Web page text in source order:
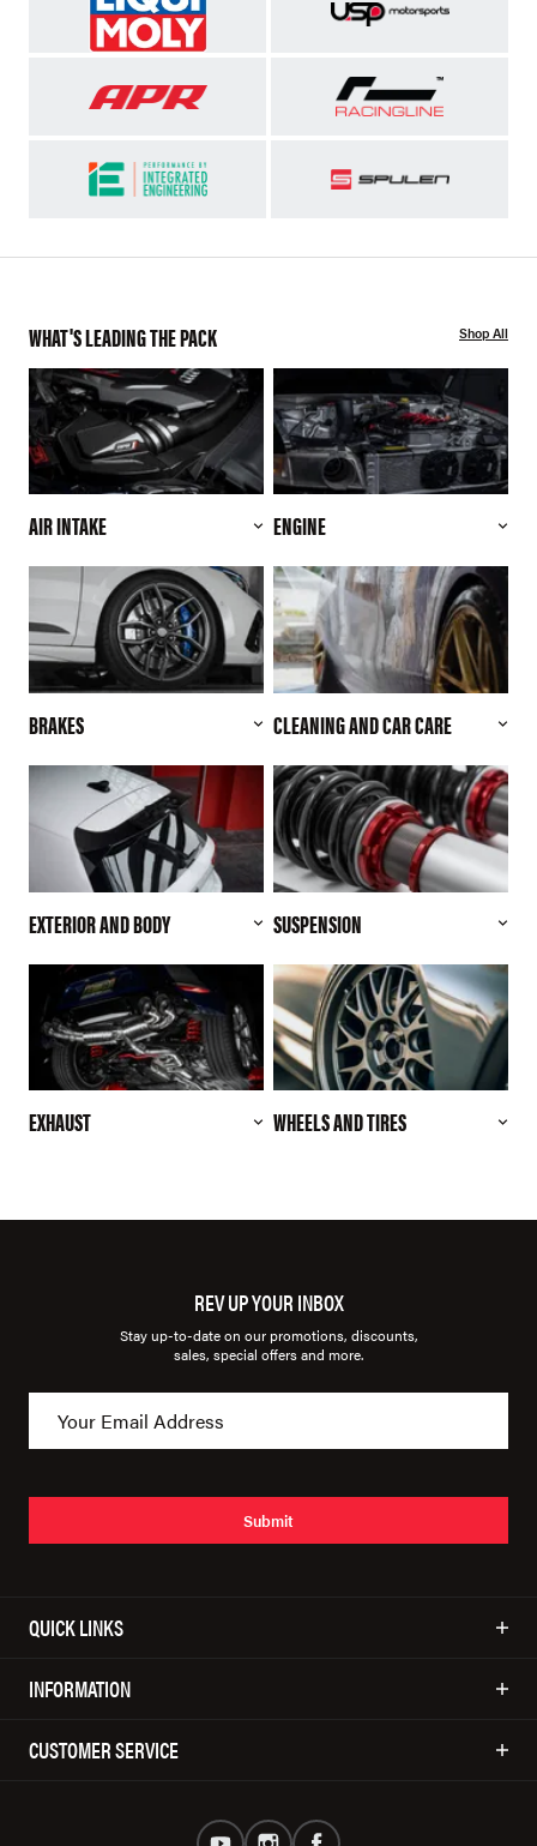
WHAT'S LEADING THE PACK Shop All
AIR INTAKE ENGINE
BRAKES CLEANING AND CAR CARE
EXTERIOR AND BODY SUSPENSION
EXHAUST WHEELS AND TIRES
REV UP YOUR INBOX
Stay up-to-date on our promotions, discounts,
sales, special offers and more.
Submit
QUICK LINKS
INFORMATION
CUSTOMER SERVICE